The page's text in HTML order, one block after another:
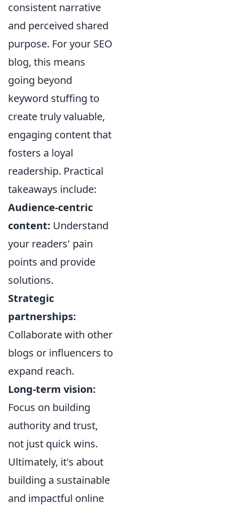
consistent narrative
and perceived shared
purpose. For your SEO
blog, this means
going beyond
keyword stuffing to
create truly valuable,
engaging content that
fosters a loyal
readership. Practical
takeaways include:
Audience-centric
content: Understand
your readers' pain
points and provide
solutions.
Strategic
partnerships:
Collaborate with other
blogs or influencers to
expand reach.
Long-term vision:
Focus on building
authority and trust,
not just quick wins.
Ultimately, it's about
building a sustainable
and impactful online